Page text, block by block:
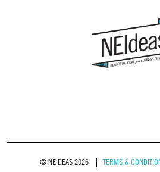
© NEIDEAS 2026 TERMS &